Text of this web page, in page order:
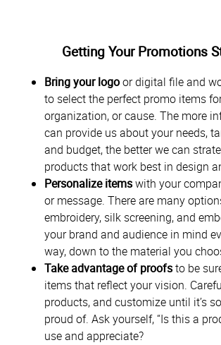
Getting Your Promotions
Bring your logoor digital file and
to select the perfect promo items
organization, or cause. The more
can provide us about your needs,
and budget, the better we can
products that work best in design
Personalize itemswith your
or message. There are many
embroidery, silk screening, and
your brand and audience in mind
way, down to the material you
Take advantage of proofsto be
items that reflect your vision.
products, and customize until it’s
proud of. Ask yourself, “Is this a
use and appreciate?